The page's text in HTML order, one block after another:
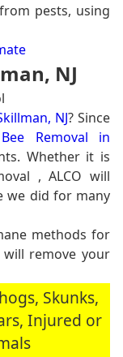
pests, using
NJ
NJ? Since
Bee Removal in
Whether it is
, ALCO will
we did for many
methods for
will remove your
Skunks,
Injured or